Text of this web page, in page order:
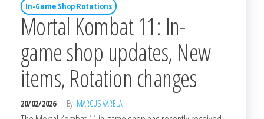
In-Game Shop Rotations
Mortal Kombat 11: In-
game shop updates, New
items, Rotation changes
20/02/2026 By MARCUS VARELA